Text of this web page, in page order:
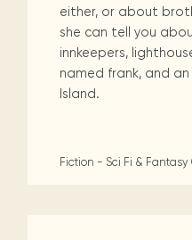
either, or about
she can tell you
innkeepers,
named frank, and
Island.
Fiction - Sci Fi & Fantasy